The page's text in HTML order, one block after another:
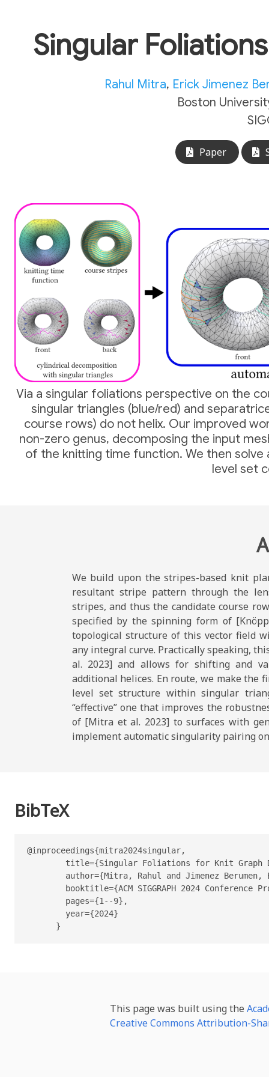
Singular
Rahul Mitra, Erick Jimenez
Boston
Paper
Via a singular foliations perspective on the
singular triangles (blue/red) and
course rows) do not helix. Our improved
non-zero genus, decomposing the input
of the knitting time function. We then
level set
We build upon the stripes-based knit
resultant stripe pattern through the
stripes, and thus the candidate course
specified by the spinning form of
topological structure of this vector field
any integral curve. Practically speaking,
al. 2023] and allows for shifting and
additional helices. En route, we make
level set structure within singular
“effective” one that improves the
of [Mitra et al. 2023] to surfaces with
implement automatic singularity pairing
BibTeX
@inproceedings{mitra2024singular,
title={Singular Foliations for Knit Graph
author={Mitra, Rahul and Jimenez
booktitle={ACM SIGGRAPH 2024 Conference
        pages={1--9},
        year={2024}
      }
This page was built using the
Creative Commons Attribution-